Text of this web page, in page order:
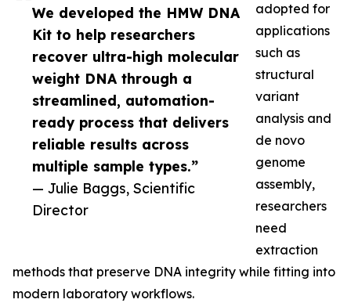
We developed the HMW DNA
Kit to help researchers
recover ultra-high molecular
weight DNA through a
streamlined, automation-
ready process that delivers
reliable results across
multiple sample types.”
— Julie Baggs, Scientific
Director
adopted for
applications
such as
structural
variant
analysis and
de novo
genome
assembly,
researchers
need
extraction
methods that preserve DNA integrity while fitting into
modern laboratory workflows.